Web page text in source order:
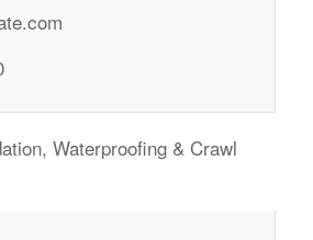
Waterproofing & Crawl